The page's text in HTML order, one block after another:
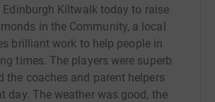
Kiltwalk today to raise
in the Community, a local
brilliant work to help people in
times. The players were superb
the coaches and parent helpers
day. The weather was good, the